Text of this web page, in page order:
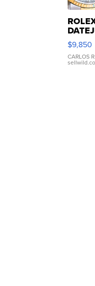
16233
WHITE
DIAL
$9,850
CARLOS R.